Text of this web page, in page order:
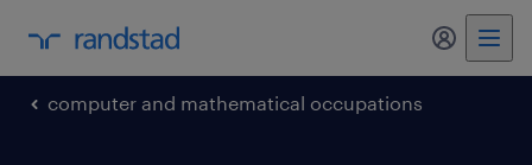
my
computer and mathematical occupations